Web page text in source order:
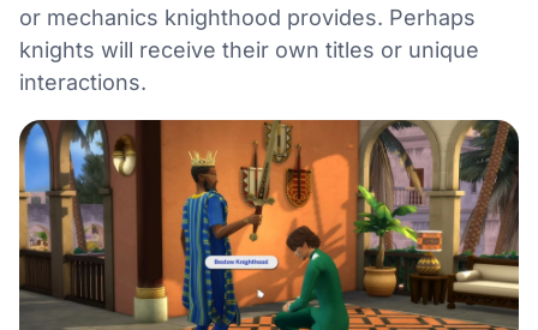
or mechanics knighthood provides. Perhaps
knights will receive their own titles or unique
interactions.